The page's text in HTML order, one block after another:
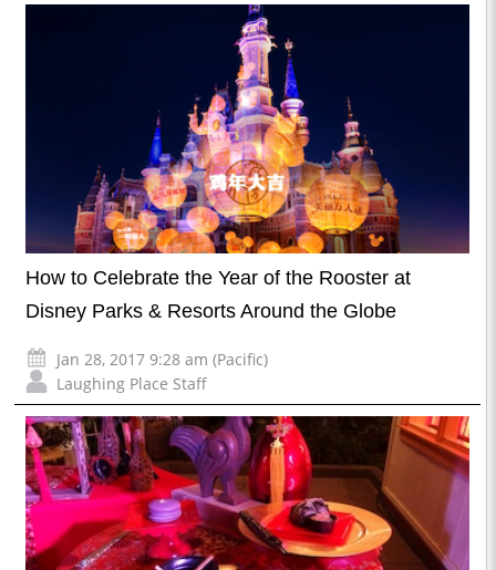
How to Celebrate the Year of the Rooster at
Disney Parks & Resorts Around the Globe
Jan 28, 2017 9:28 am (Pacific)
Laughing Place Staff